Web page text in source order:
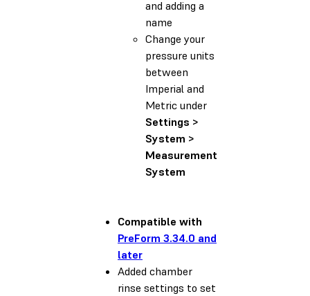
and adding a
name
Change your
pressure units
between
Imperial and
Metric under
Settings >
System >
Measurement
System
Compatible with
PreForm 3.34.0 and
later
Added chamber
rinse settings to set